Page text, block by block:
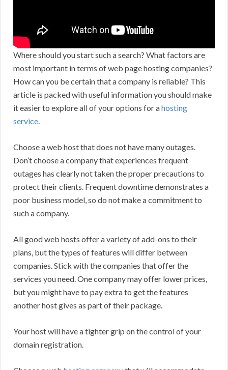
Where should you start such a search? What factors are
most important in terms of web page hosting companies?
How can you be certain that a company is reliable? This
article is packed with useful information you should make
it easier to explore all of your options for ahosting
service.
Choose a web host that does not have many outages.
Don’t choose a company that experiences frequent
outages has clearly not taken the proper precautions to
protect their clients. Frequent downtime demonstrates a
poor business model, so do not make a commitment to
such a company.
All good web hosts offer a variety of add-ons to their
plans, but the types of features will differ between
companies. Stick with the companies that offer the
services you need. One company may offer lower prices,
but you might have to pay extra to get the features
another host gives as part of their package.
Your host will have a tighter grip on the control of your
domain registration.